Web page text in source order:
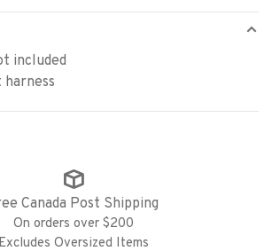
included
Canada Post Shipping
On orders over $200
Excludes Oversized Items